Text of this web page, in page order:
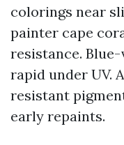
colorings near
painter cape
resistance.
rapid under UV.
resistant
early repaints.